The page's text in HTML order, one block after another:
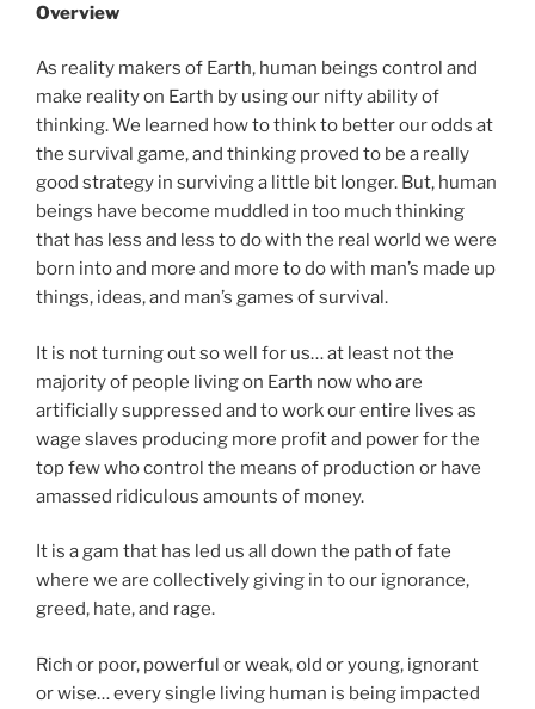
Overview
As reality makers of Earth, human beings control and
make reality on Earth by using our nifty ability of
thinking. We learned how to think to better our odds at
the survival game, and thinking proved to be a really
good strategy in surviving a little bit longer. But, human
beings have become muddled in too much thinking
that has less and less to do with the real world we were
born into and more and more to do with man’s made up
things, ideas, and man’s games of survival.
It is not turning out so well for us… at least not the
majority of people living on Earth now who are
artificially suppressed and to work our entire lives as
wage slaves producing more profit and power for the
top few who control the means of production or have
amassed ridiculous amounts of money.
It is a gam that has led us all down the path of fate
where we are collectively giving in to our ignorance,
greed, hate, and rage.
Rich or poor, powerful or weak, old or young, ignorant
or wise… every single living human is being impacted